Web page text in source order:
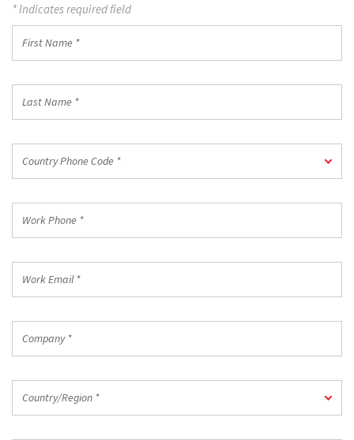
* Indicates required field
Name
Name
Phone
*
Country Phone Code *
Phone
Email
Country/Region *